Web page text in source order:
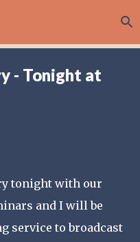
- Tonight at
tonight with our
and I will be
service to broadcast